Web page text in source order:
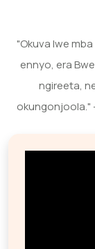
"Okuva lwe
ennyo, era
ngireeta,
okungonjoola."